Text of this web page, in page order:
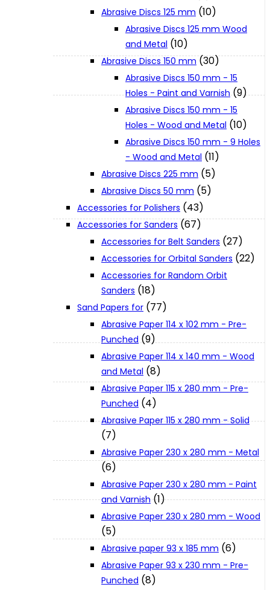
XGT (80V | 40V MAX)
LXT (36V | 18V)
CXT (12V MAX)
User Manuals
Parts Drawings
Jobs and Career
Contact Info
Terms and Conditions
Privacy Policy
Cookie Policy
Abrasive Discs 125 mm (10)
Abrasive Discs 125 mm Wood
and Metal (10)
Abrasive Discs 150 mm (30)
Abrasive Discs 150 mm - 15
Holes - Paint and Varnish (9)
Abrasive Discs 150 mm - 15
Holes - Wood and Metal (10)
Abrasive Discs 150 mm - 9 Holes
- Wood and Metal (11)
Abrasive Discs 225 mm (5)
Abrasive Discs 50 mm (5)
Accessories for Polishers (43)
Accessories for Sanders (67)
Accessories for Belt Sanders (27)
Accessories for Orbital Sanders (22)
Accessories for Random Orbit
Sanders (18)
Sand Papers for (77)
Abrasive Paper 114 x 102 mm - Pre-
Punched (9)
Abrasive Paper 114 x 140 mm - Wood
and Metal (8)
Abrasive Paper 115 x 280 mm - Pre-
Punched (4)
Abrasive Paper 115 x 280 mm - Solid
(7)
Abrasive Paper 230 x 280 mm - Metal
(6)
Abrasive Paper 230 x 280 mm - Paint
and Varnish (1)
Abrasive Paper 230 x 280 mm - Wood
(5)
Abrasive paper 93 x 185 mm (6)
Abrasive Paper 93 x 230 mm - Pre-
Punched (8)